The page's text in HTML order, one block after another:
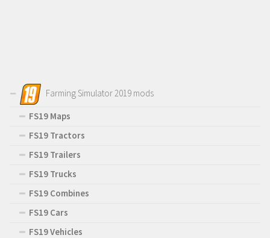
Farming Simulator 2019 mods
FS19 Maps
FS19 Tractors
FS19 Trailers
FS19 Trucks
FS19 Combines
FS19 Cars
FS19 Vehicles